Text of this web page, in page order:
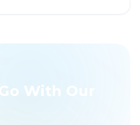
With Our